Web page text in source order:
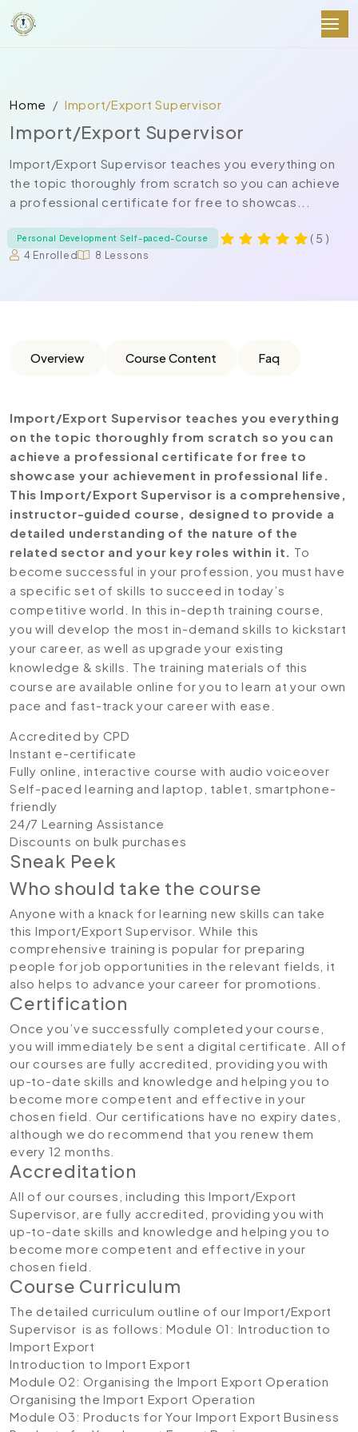
Home Import/Export Supervisor
Import/Export Supervisor
Import/Export Supervisor teaches you everything on
the topic thoroughly from scratch so you can achieve
a professional certificate for free to showcas...
Personal Development Self-paced-Course ( 5 )
4 Enrolled 8 Lessons
Overview Course Content Faq
Import/Export Supervisor teaches you everything
on the topic thoroughly from scratch so you can
achieve a professional certificate for free to
showcase your achievement in professional life.
This Import/Export Supervisor is a comprehensive,
instructor-guided course, designed to provide a
detailed understanding of the nature of the
related sector and your key roles within it. To
become successful in your profession, you must have
a specific set of skills to succeed in today’s
competitive world. In this in-depth training course,
you will develop the most in-demand skills to kickstart
your career, as well as upgrade your existing
knowledge & skills. The training materials of this
course are available online for you to learn at your own
pace and fast-track your career with ease.
Accredited by CPD
Instant e-certificate
Fully online, interactive course with audio voiceover
Self-paced learning and laptop, tablet, smartphone-
friendly
24/7 Learning Assistance
Discounts on bulk purchases
Sneak Peek
Who should take the course
Anyone with a knack for learning new skills can take
this Import/Export Supervisor. While this
comprehensive training is popular for preparing
people for job opportunities in the relevant fields, it
also helps to advance your career for promotions.
Certification
Once you’ve successfully completed your course,
you will immediately be sent a digital certificate. All of
our courses are fully accredited, providing you with
up-to-date skills and knowledge and helping you to
become more competent and effective in your
chosen field. Our certifications have no expiry dates,
although we do recommend that you renew them
every 12 months.
Accreditation
All of our courses, including this Import/Export
Supervisor, are fully accredited, providing you with
up-to-date skills and knowledge and helping you to
become more competent and effective in your
chosen field.
Course Curriculum
The detailed curriculum outline of our Import/Export
Supervisor is as follows:Module 01: Introduction to
Import Export
Introduction to Import Export
Module 02: Organising the Import Export Operation
Organising the Import Export Operation
Module 03: Products for Your Import Export Business